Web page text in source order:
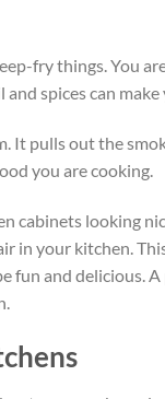
fry things.You
spices can
It pulls out the
you are cooking.
cabinets looking
in your kitchen.
fun and delicious.A